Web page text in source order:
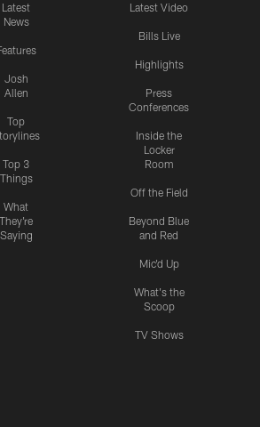
Latest
News
Josh
Allen
Top
Top 3
Things
What
They're
Saying
Latest Video
Bills Live
Highlights
Press
Conferences
Inside the
Locker
Room
Off the Field
Beyond Blue
and Red
Mic'd Up
What's the
Scoop
TV Shows